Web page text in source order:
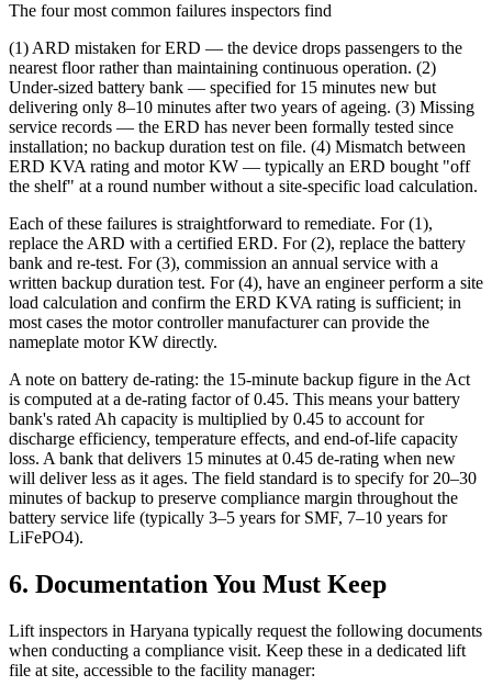
The four most common failures inspectors find
(1) ARD mistaken for ERD — the device drops passengers to the
nearest floor rather than maintaining continuous operation. (2)
Under-sized battery bank — specified for 15 minutes new but
delivering only 8–10 minutes after two years of ageing. (3) Missing
service records — the ERD has never been formally tested since
installation; no backup duration test on file. (4) Mismatch between
ERD KVA rating and motor KW — typically an ERD bought "off
the shelf" at a round number without a site-specific load calculation.
Each of these failures is straightforward to remediate. For (1),
replace the ARD with a certified ERD. For (2), replace the battery
bank and re-test. For (3), commission an annual service with a
written backup duration test. For (4), have an engineer perform a site
load calculation and confirm the ERD KVA rating is sufficient; in
most cases the motor controller manufacturer can provide the
nameplate motor KW directly.
A note on battery de-rating: the 15-minute backup figure in the Act
is computed at a de-rating factor of 0.45. This means your battery
bank's rated Ah capacity is multiplied by 0.45 to account for
discharge efficiency, temperature effects, and end-of-life capacity
loss. A bank that delivers 15 minutes at 0.45 de-rating when new
will deliver less as it ages. The field standard is to specify for 20–30
minutes of backup to preserve compliance margin throughout the
battery service life (typically 3–5 years for SMF, 7–10 years for
LiFePO4).
6. Documentation You Must Keep
Lift inspectors in Haryana typically request the following documents
when conducting a compliance visit. Keep these in a dedicated lift
file at site, accessible to the facility manager: